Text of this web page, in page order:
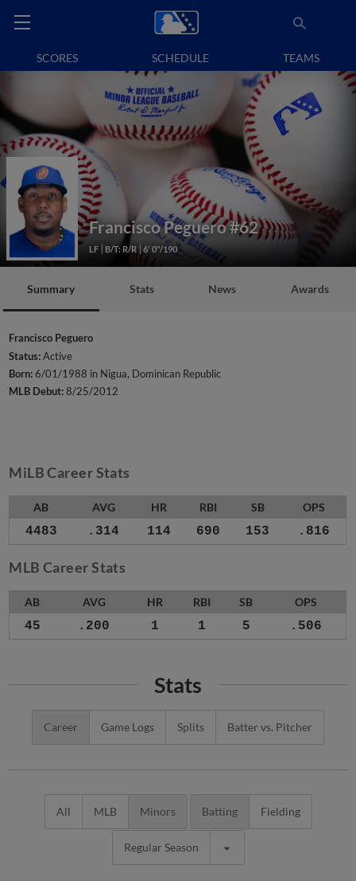
SCORES SCHEDULE TEAMS
Francisco Peguero#62
LF B/T: R/R 6' 0"/190
Summary Stats News Awards
Francisco Peguero
Status:Active
Born:6/01/1988 in Nigua, Dominican Republic
MLB Debut:8/25/2012
MiLB Career Stats
AB AVG HR RBI SB OPS
4483 .314 114 690 153 .816
MLB Career Stats
AB AVG HR RBI SB OPS
45 .200 1 1 5 .506
Stats
Career Game Logs Splits Batter vs. Pitcher
All MLB Minors Batting Fielding
Regular Season